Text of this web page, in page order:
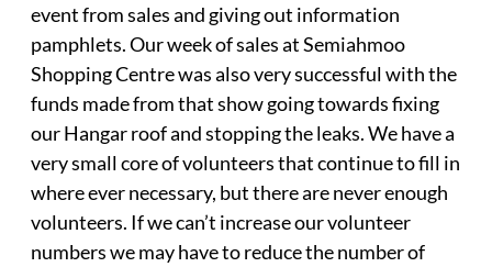
event from sales and giving out information
pamphlets. Our week of sales at Semiahmoo
Shopping Centre was also very successful with the
funds made from that show going towards fixing
our Hangar roof and stopping the leaks. We have a
very small core of volunteers that continue to fill in
where ever necessary, but there are never enough
volunteers. If we can’t increase our volunteer
numbers we may have to reduce the number of